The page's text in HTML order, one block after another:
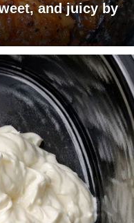
and juicy by